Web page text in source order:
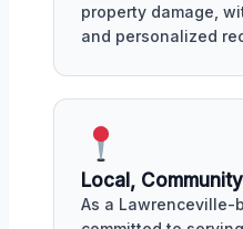
property damage,
and personalized
Local,
As a Lawrenceville-